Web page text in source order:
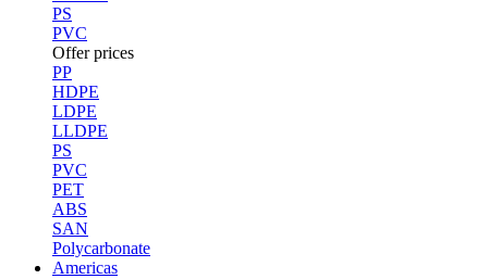
PS
PVC
Offer prices
PP
HDPE
LDPE
LLDPE
PS
PVC
PET
ABS
SAN
Polycarbonate
Americas